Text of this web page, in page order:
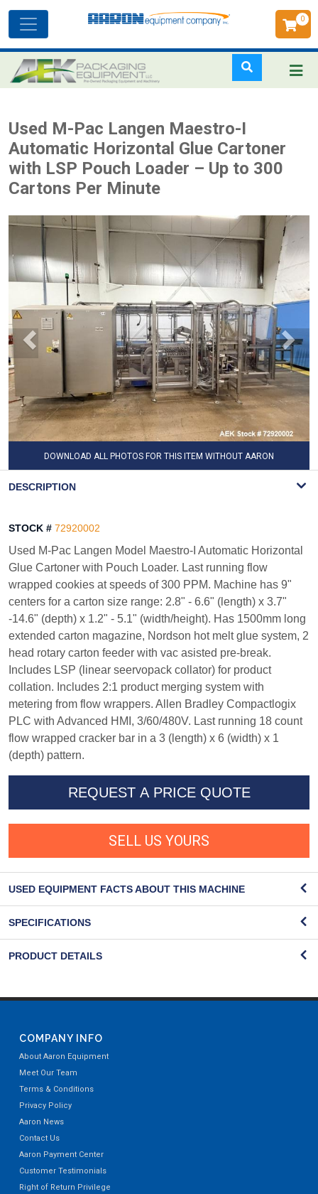
to
main
content
0
navigation
Used M-Pac Langen Maestro-I
Automatic Horizontal Glue Cartoner
with LSP Pouch Loader – Up to 300
Cartons Per Minute
DOWNLOAD ALL PHOTOS FOR THIS ITEM WITHOUT AARON
DESCRIPTION
STOCK # 72920002
Used M-Pac Langen Model Maestro-I Automatic Horizontal
Glue Cartoner with Pouch Loader. Last running flow
wrapped cookies at speeds of 300 PPM. Machine has 9"
centers for a carton size range: 2.8" - 6.6" (length) x 3.7"
-14.6" (depth) x 1.2" - 5.1" (width/height). Has 1500mm long
extended carton magazine, Nordson hot melt glue system, 2
head rotary carton feeder with vac asisted pre-break.
Includes LSP (linear seervopack collator) for product
collation. Includes 2:1 product merging system with
metering from flow wrappers. Allen Bradley Compactlogix
PLC with Advanced HMI, 3/60/480V. Last running 18 count
flow wrapped cracker bar in a 3 (length) x 6 (width) x 1
(depth) pattern.
REQUEST A PRICE QUOTE
SELL US YOURS
USED EQUIPMENT FACTS ABOUT THIS MACHINE
SPECIFICATIONS
PRODUCT DETAILS
COMPANY INFO
About Aaron Equipment
Meet Our Team
Terms & Conditions
Privacy Policy
Aaron News
Contact Us
Aaron Payment Center
Customer Testimonials
Right of Return Privilege